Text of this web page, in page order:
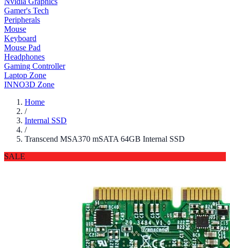
Gamer's Tech
Peripherals
Mouse
Keyboard
Mouse Pad
Headphones
Gaming Controller
Laptop Zone
INNO3D Zone
Home
/
Internal SSD
/
Transcend MSA370 mSATA 64GB Internal SSD
SALE